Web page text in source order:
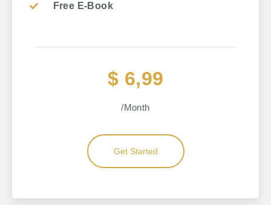
Free E-Book
$ 6,99
/Month
Get Started